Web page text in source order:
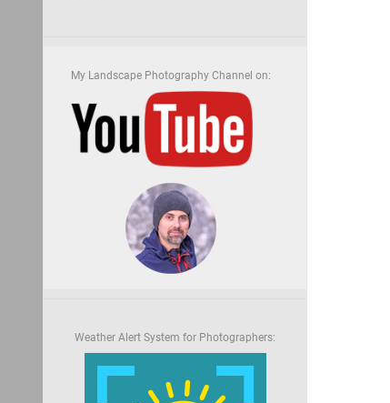
My Landscape Photography Channel on:
Weather Alert System for Photographers: